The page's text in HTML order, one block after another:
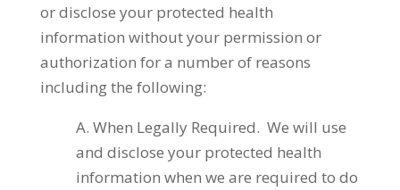
or disclose your protected health
information without your permission or
authorization for a number of reasons
including the following:
A. When Legally Required. We will use
and disclose your protected health
information when we are required to do